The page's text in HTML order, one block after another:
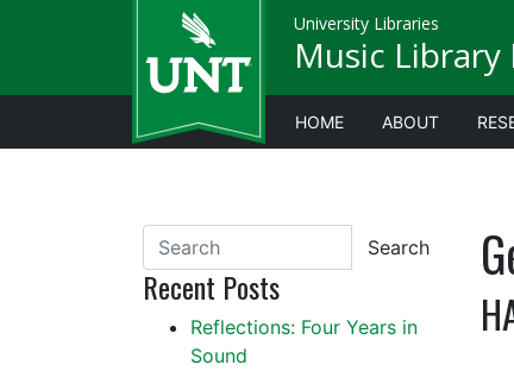
University Libraries
Music Library
HOME ABOUT
Search
Recent Posts
Reflections: Four Years in
Sound